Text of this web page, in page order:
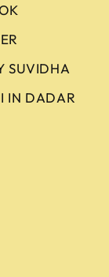
SUVIDHA
IN DADAR